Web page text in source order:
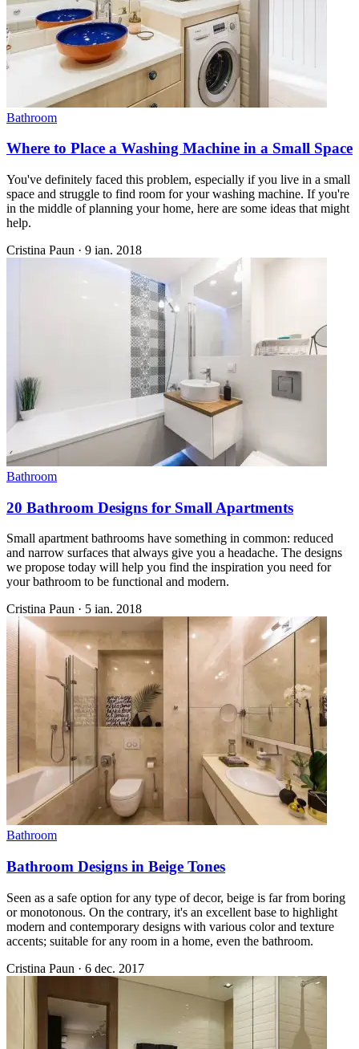
Bathroom
Where to Place a Washing Machine in a Small Space
You've definitely faced this problem, especially if you live in a small
space and struggle to find room for your washing machine. If you're
in the middle of planning your home, here are some ideas that might
help.
Cristina Paun · 9 ian. 2018
Bathroom
20 Bathroom Designs for Small Apartments
Small apartment bathrooms have something in common: reduced
and narrow surfaces that always give you a headache. The designs
we propose today will help you find the inspiration you need for
your bathroom to be functional and modern.
Cristina Paun · 5 ian. 2018
Bathroom
Bathroom Designs in Beige Tones
Seen as a safe option for any type of decor, beige is far from boring
or monotonous. On the contrary, it's an excellent base to highlight
modern and contemporary designs with various color and texture
accents; suitable for any room in a home, even the bathroom.
Cristina Paun · 6 dec. 2017